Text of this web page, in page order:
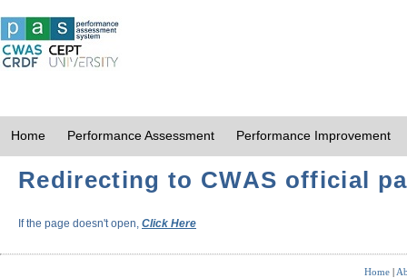
Home Performance Assessment Performance Improvement
Redirecting to CWAS official
If the page doesn't open, Click Here
Home |